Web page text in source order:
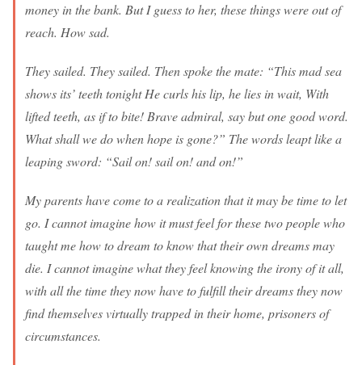
money in the bank. But I guess to her, these things were out of
reach. How sad.
They sailed. They sailed. Then spoke the mate: “This mad sea
shows its’ teeth tonight He curls his lip, he lies in wait, With
lifted teeth, as if to bite! Brave admiral, say but one good word.
What shall we do when hope is gone?” The words leapt like a
leaping sword: “Sail on! sail on! and on!”
My parents have come to a realization that it may be time to let
go. I cannot imagine how it must feel for these two people who
taught me how to dream to know that their own dreams may
die. I cannot imagine what they feel knowing the irony of it all,
with all the time they now have to fulfill their dreams they now
find themselves virtually trapped in their home, prisoners of
circumstances.